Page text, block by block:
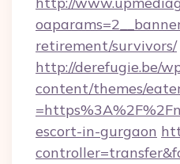
retirement/survivors/
http://derefugie.be/
content/themes/
escort-in-gurgaon